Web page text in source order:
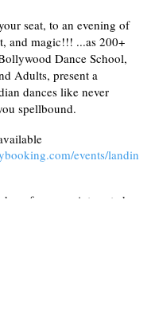
seat, to an evening of
and magic!!! ...as 200+
Dance School,
Adults, present a
dances like never
spellbound.
events/landin
from any interested